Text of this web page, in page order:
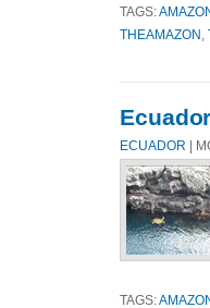
TAGS:
THEAMAZON
ECUADOR |
TAGS: